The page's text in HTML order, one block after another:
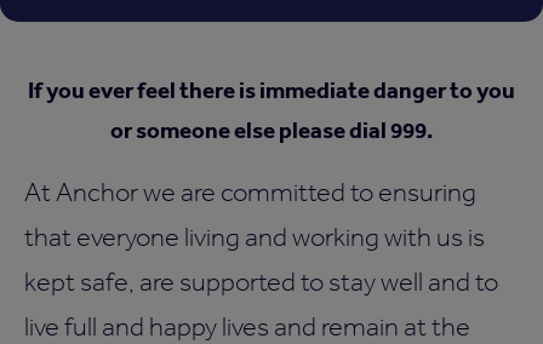
If you ever feel there is immediate danger to you
or someone else please dial 999.
At Anchor we are committed to ensuring
that everyone living and working with us is
kept safe, are supported to stay well and to
live full and happy lives and remain at the